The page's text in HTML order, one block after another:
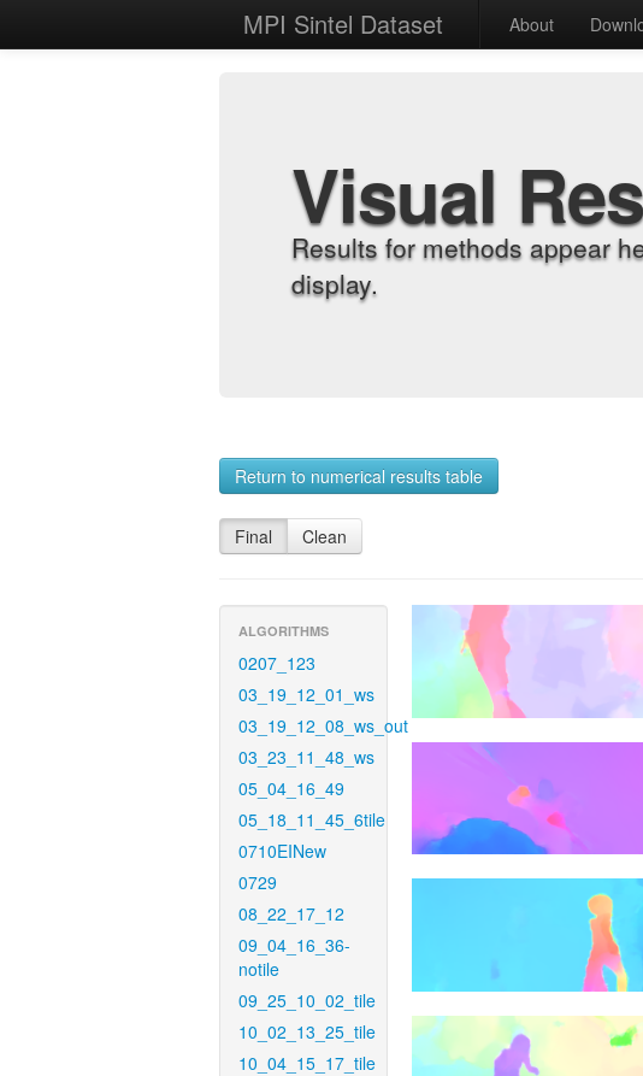
MPI Sintel Dataset About
Visual
Results for methods appear
display.
Return to numerical results table
Final Clean
ALGORITHMS
0207_123
03_19_12_01_ws
03_19_12_08_ws_out
03_23_11_48_ws
05_04_16_49
05_18_11_45_6tile
0710EINew
0729
08_22_17_12
09_04_16_36-
notile
09_25_10_02_tile
10_02_13_25_tile
10_04_15_17_tile